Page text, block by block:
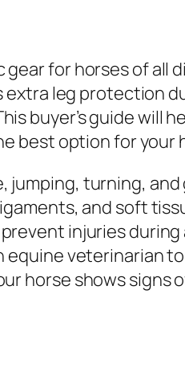
for horses of all
leg protection
buyer’s guide will
best option for your
turning,
and soft
injuries
veterinarian
horse shows signs